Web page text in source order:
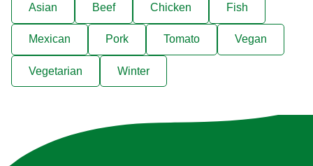
Asian Beef Chicken Fish
Mexican Pork Tomato Vegan
Vegetarian Winter